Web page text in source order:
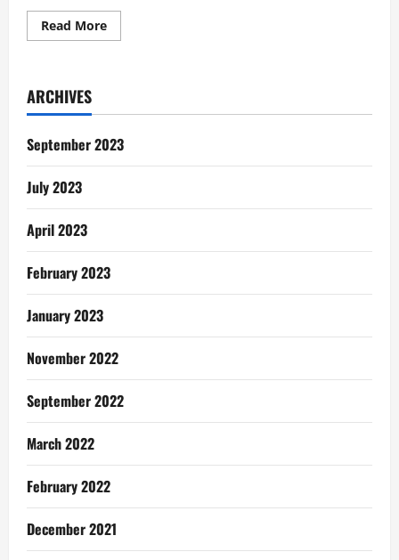
Read MoreRead
more
Life
ARCHIVES
September 2023
July 2023
April 2023
February 2023
January 2023
November 2022
September 2022
March 2022
February 2022
December 2021